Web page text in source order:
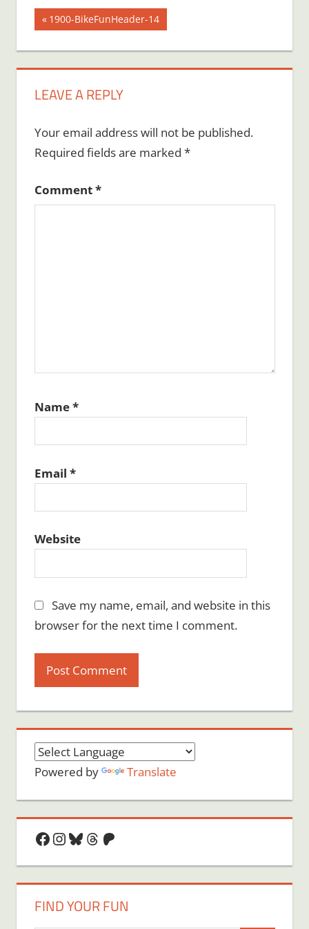
Post
navigation
Previous
1900-BikeFunHeader-14
LEAVE A REPLY
Your email address will not be published.
Required fields are marked *
Comment*
Name*
Email *
Website
Save my name, email, and website in this
browser for the next time I comment.
Powered by Translate
Facebook
Instagram
Bluesky
Threads
Patreon
FIND YOUR FUN